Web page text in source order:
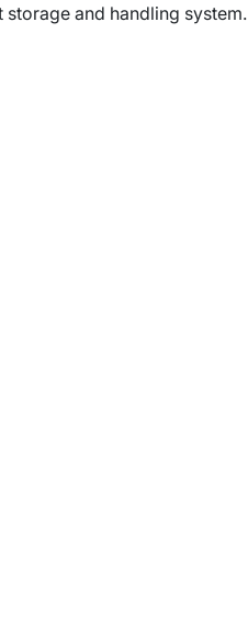
and handling system.